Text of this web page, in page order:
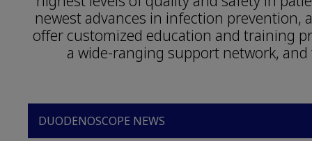
newest advances in infection prevention,
offer customized education and training
a wide-ranging support network,
DUODENOSCOPE NEWS